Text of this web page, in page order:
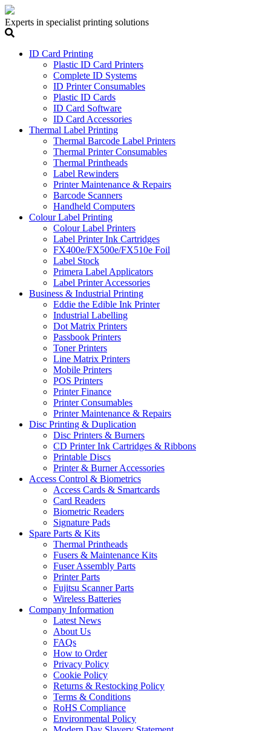
Experts in specialist printing solutions
ID Card Printing
Plastic ID Card Printers
Complete ID Systems
ID Printer Consumables
Plastic ID Cards
ID Card Software
ID Card Accessories
Thermal Label Printing
Thermal Barcode Label Printers
Thermal Printer Consumables
Thermal Printheads
Label Rewinders
Printer Maintenance & Repairs
Barcode Scanners
Handheld Computers
Colour Label Printing
Colour Label Printers
Label Printer Ink Cartridges
FX400e/FX500e/FX510e Foil
Label Stock
Primera Label Applicators
Label Printer Accessories
Business & Industrial Printing
Eddie the Edible Ink Printer
Industrial Labelling
Dot Matrix Printers
Passbook Printers
Toner Printers
Line Matrix Printers
Mobile Printers
POS Printers
Printer Finance
Printer Consumables
Printer Maintenance & Repairs
Disc Printing & Duplication
Disc Printers & Burners
CD Printer Ink Cartridges & Ribbons
Printable Discs
Printer & Burner Accessories
Access Control & Biometrics
Access Cards & Smartcards
Card Readers
Biometric Readers
Signature Pads
Spare Parts & Kits
Thermal Printheads
Fusers & Maintenance Kits
Fuser Assembly Parts
Printer Parts
Fujitsu Scanner Parts
Wireless Batteries
Company Information
Latest News
About Us
FAQs
How to Order
Privacy Policy
Cookie Policy
Returns & Restocking Policy
Terms & Conditions
RoHS Compliance
Environmental Policy